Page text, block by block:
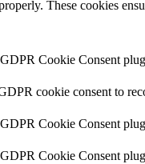
These cookies
Cookie Consent
cookie consent to
Cookie Consent
Cookie Consent